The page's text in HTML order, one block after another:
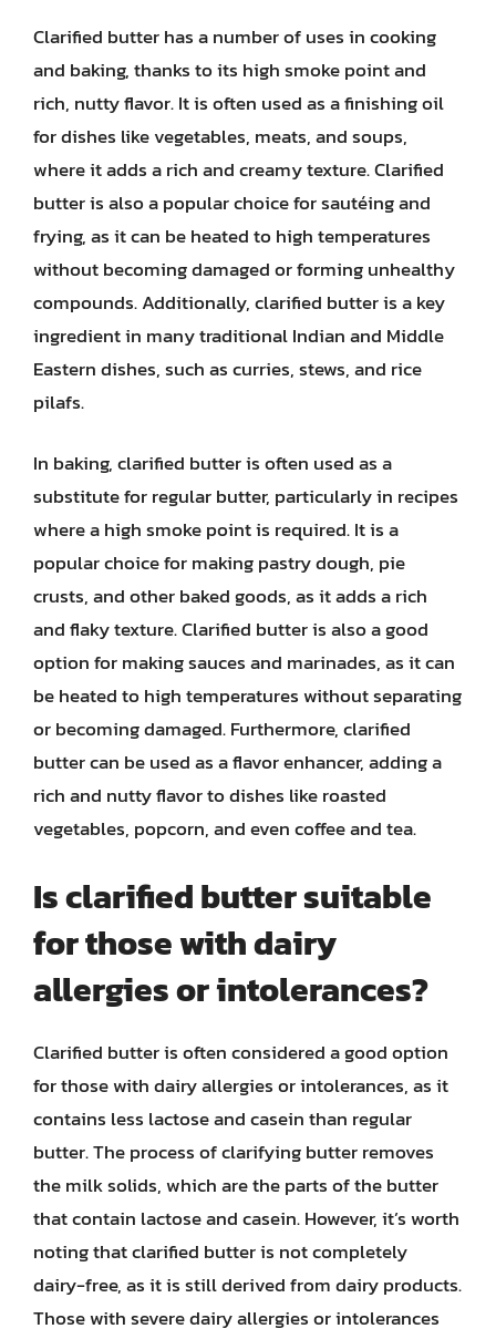
Clarified butter has a number of uses in cooking
and baking, thanks to its high smoke point and
rich, nutty flavor. It is often used as a finishing oil
for dishes like vegetables, meats, and soups,
where it adds a rich and creamy texture. Clarified
butter is also a popular choice for sautéing and
frying, as it can be heated to high temperatures
without becoming damaged or forming unhealthy
compounds. Additionally, clarified butter is a key
ingredient in many traditional Indian and Middle
Eastern dishes, such as curries, stews, and rice
pilafs.
In baking, clarified butter is often used as a
substitute for regular butter, particularly in recipes
where a high smoke point is required. It is a
popular choice for making pastry dough, pie
crusts, and other baked goods, as it adds a rich
and flaky texture. Clarified butter is also a good
option for making sauces and marinades, as it can
be heated to high temperatures without separating
or becoming damaged. Furthermore, clarified
butter can be used as a flavor enhancer, adding a
rich and nutty flavor to dishes like roasted
vegetables, popcorn, and even coffee and tea.
Is clarified butter suitable
for those with dairy
allergies or intolerances?
Clarified butter is often considered a good option
for those with dairy allergies or intolerances, as it
contains less lactose and casein than regular
butter. The process of clarifying butter removes
the milk solids, which are the parts of the butter
that contain lactose and casein. However, it’s worth
noting that clarified butter is not completely
dairy-free, as it is still derived from dairy products.
Those with severe dairy allergies or intolerances